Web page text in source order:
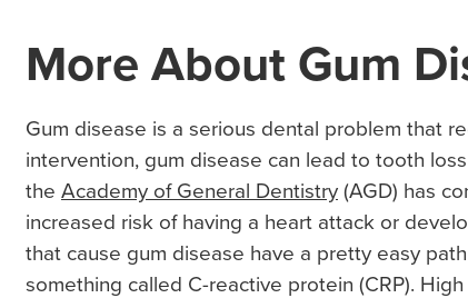
More About Gum
Gum disease is a serious dental problem that
intervention, gum disease can lead to tooth
the Academy of General Dentistry(AGD) has
increased risk of having a heart attack or
that cause gum disease have a pretty easy
something called C-reactive protein (CRP).